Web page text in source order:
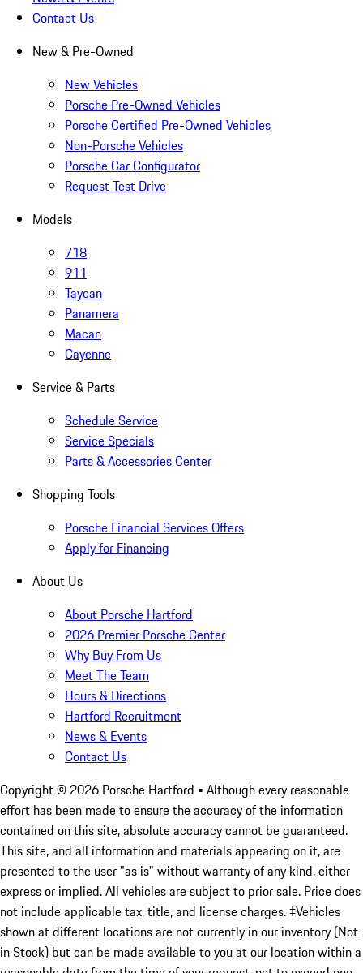
Contact Us
New & Pre-Owned
New Vehicles
Porsche Pre-Owned Vehicles
Porsche Certified Pre-Owned Vehicles
Non-Porsche Vehicles
Porsche Car Configurator
Request Test Drive
Models
718
911
Taycan
Panamera
Macan
Cayenne
Service & Parts
Schedule Service
Service Specials
Parts & Accessories Center
Shopping Tools
Porsche Financial Services Offers
Apply for Financing
About Us
About Porsche Hartford
2026 Premier Porsche Center
Why Buy From Us
Meet The Team
Hours & Directions
Hartford Recruitment
News & Events
Contact Us
Copyright © 2026 Porsche Hartford • Although every reasonable
effort has been made to ensure the accuracy of the information
contained on this site, absolute accuracy cannot be guaranteed.
This site, and all information and materials appearing on it, are
presented to the user "as is" without warranty of any kind, either
express or implied. All vehicles are subject to prior sale. Price does
not include applicable tax, title, and license charges. ‡Vehicles
shown at different locations are not currently in our inventory (Not
in Stock) but can be made available to you at our location within a